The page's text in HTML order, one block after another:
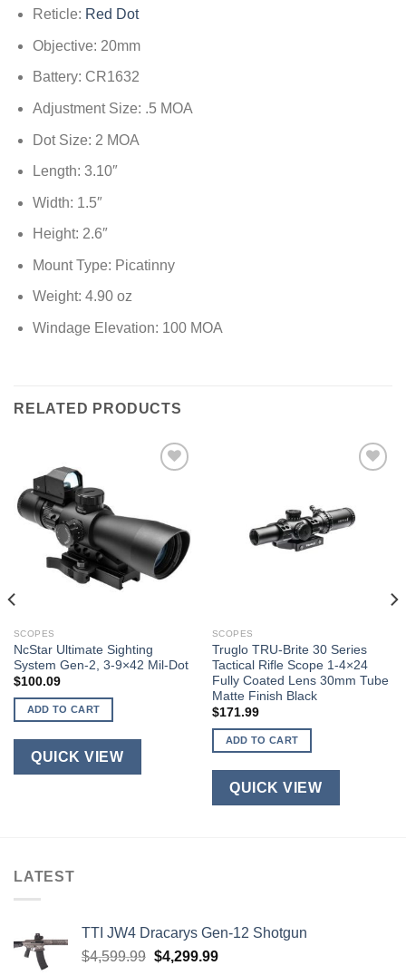
Reticle: Red Dot
Objective: 20mm
Battery: CR1632
Adjustment Size: .5 MOA
Dot Size: 2 MOA
Length: 3.10″
Width: 1.5″
Height: 2.6″
Mount Type: Picatinny
Weight: 4.90 oz
Windage Elevation: 100 MOA
RELATED PRODUCTS
SCOPES
NcStar Ultimate Sighting
System Gen-2, 3-9×42 Mil-Dot
$100.09
ADD TO CART
QUICK VIEW
SCOPES
Truglo TRU-Brite 30 Series
Tactical Rifle Scope 1-4×24
Fully Coated Lens 30mm Tube
Matte Finish Black
$171.99
ADD TO CART
QUICK VIEW
LATEST
TTI JW4 Dracarys Gen-12 Shotgun
$4,599.99 Original
$4,299.99Current